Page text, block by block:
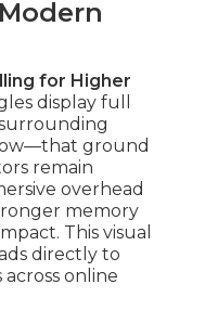
for Higher
display full
ground
remain
overhead
memory
This visual
directly to
online